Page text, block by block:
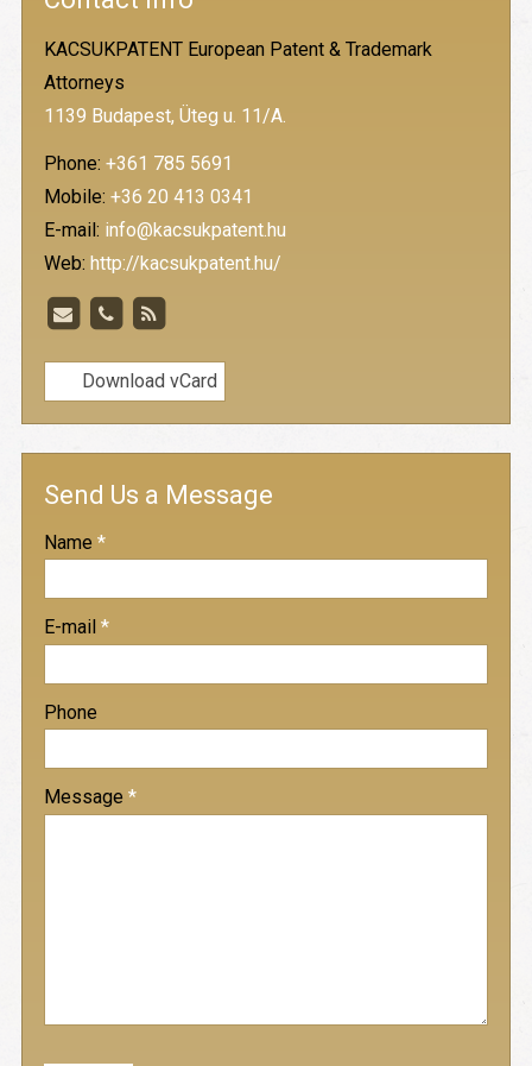
KACSUKPATENT European Patent & Trademark
Attorneys
1139 Budapest, Üteg u. 11/A.
Phone: +361 785 5691
Mobile: +36 20 413 0341
E-mail: info@kacsukpatent.hu
Web: http://kacsukpatent.hu/
Download vCard
Send Us a Message
Name *
E-mail *
Phone
Message *